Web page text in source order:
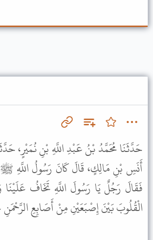
حَدَّثَنَا مُحَمَّدُ بْنُ عَبْدِ اللَّهِ بْنِ نُمَيْرٍ،
أَنَسِ بْنِ مَالِكٍ، قَالَ كَانَ رَسُولُ اللَّهِ
فَقَالَ رَجُلٌ يَا رَسُولَ اللَّهِ تَخَافُ
الْقُلُوبَ بَيْنَ إِصْبَعَيْنِ مِنْ أَصَابِعِ